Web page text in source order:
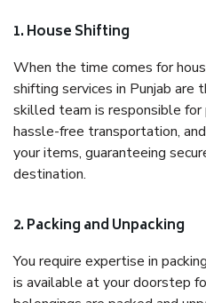
1. House Shifting
When the time comes for
shifting services in Punjab are
skilled team is responsible for
hassle-free transportation,
your items, guaranteeing
destination.
2. Packing and Unpacking
You require expertise in
is available at your doorstep